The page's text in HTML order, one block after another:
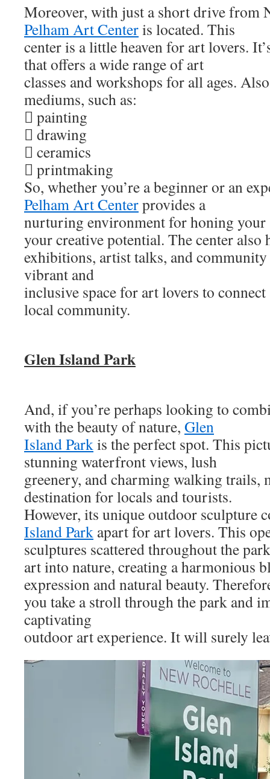
Moreover, with just a short drive from
Pelham Art Centeris located. This
center is a little heaven for art lovers.
that offers a wide range of art
classes and workshops for all ages.
mediums, such as:
 painting
 drawing
 ceramics
 printmaking
So, whether you’re a beginner or an
Pelham Art Centerprovides a
nurturing environment for honing your
your creative potential. The center also
exhibitions, artist talks, and
vibrant and
inclusive space for art lovers to
local community.
Glen Island Park
And, if you’re perhaps looking to
with the beauty of nature, Glen
Island Park is the perfect spot. This
stunning waterfront views, lush
greenery, and charming walking trails,
destination for locals and tourists.
However, its unique outdoor sculpture
Island Park apart for art lovers. This
sculptures scattered throughout the
art into nature, creating a harmonious
expression and natural beauty.
you take a stroll through the park and
captivating
outdoor art experience. It will surely